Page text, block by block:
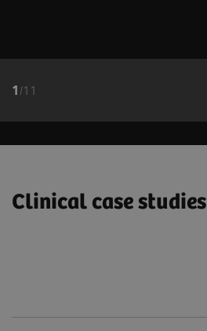
1 /11
Clinical case studies